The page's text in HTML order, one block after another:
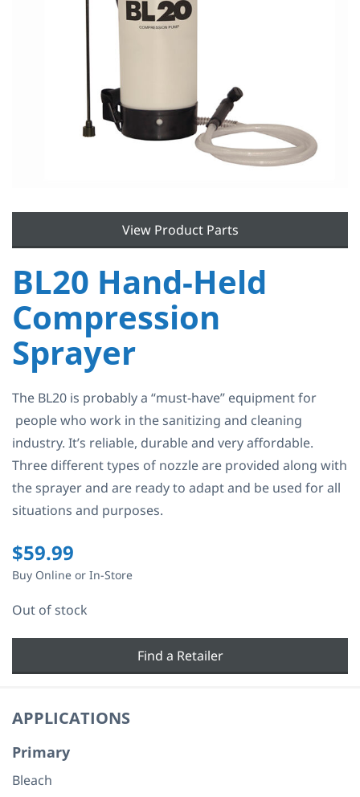
View Product Parts
BL20 Hand-Held
Compression
Sprayer
The BL20 is probably a “must-have” equipment for
people who work in the sanitizing and cleaning
industry. It’s reliable, durable and very affordable.
Three different types of nozzle are provided along with
the sprayer and are ready to adapt and be used for all
situations and purposes.
$59.99
Buy Online or In-Store
Out of stock
Find a Retailer
APPLICATIONS
Primary
Bleach